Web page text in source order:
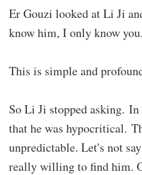
Er Gouzi looked at Li Ji
know him, I only know
This is simple and
So Li Ji stopped asking.
that he was hypocritical.
unpredictable. Let's not
really willing to find him.